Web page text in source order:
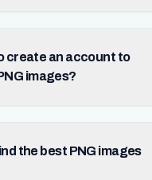
create an account to
images?
the best PNG images